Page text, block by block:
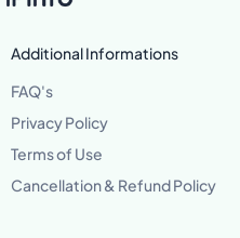
Additional Informations
FAQ's
Privacy Policy
Terms of Use
Cancellation & Refund Policy